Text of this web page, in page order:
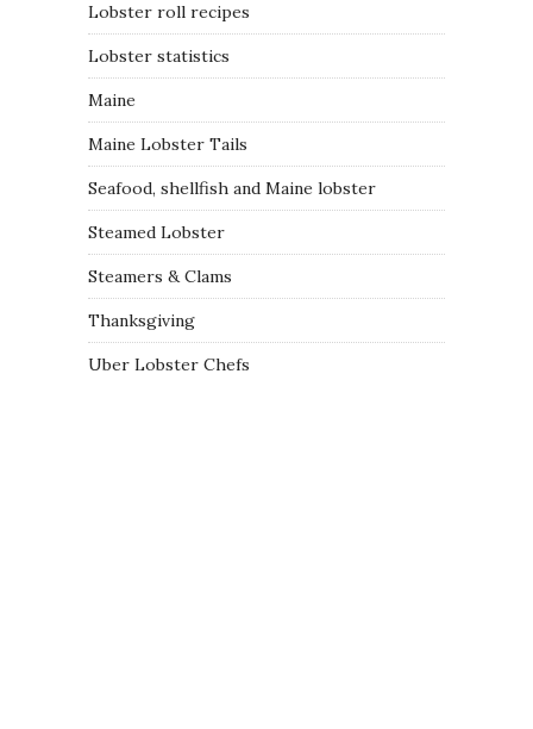
Lobster roll recipes
Lobster statistics
Maine
Maine Lobster Tails
Seafood, shellfish and Maine lobster
Steamed Lobster
Steamers & Clams
Thanksgiving
Uber Lobster Chefs